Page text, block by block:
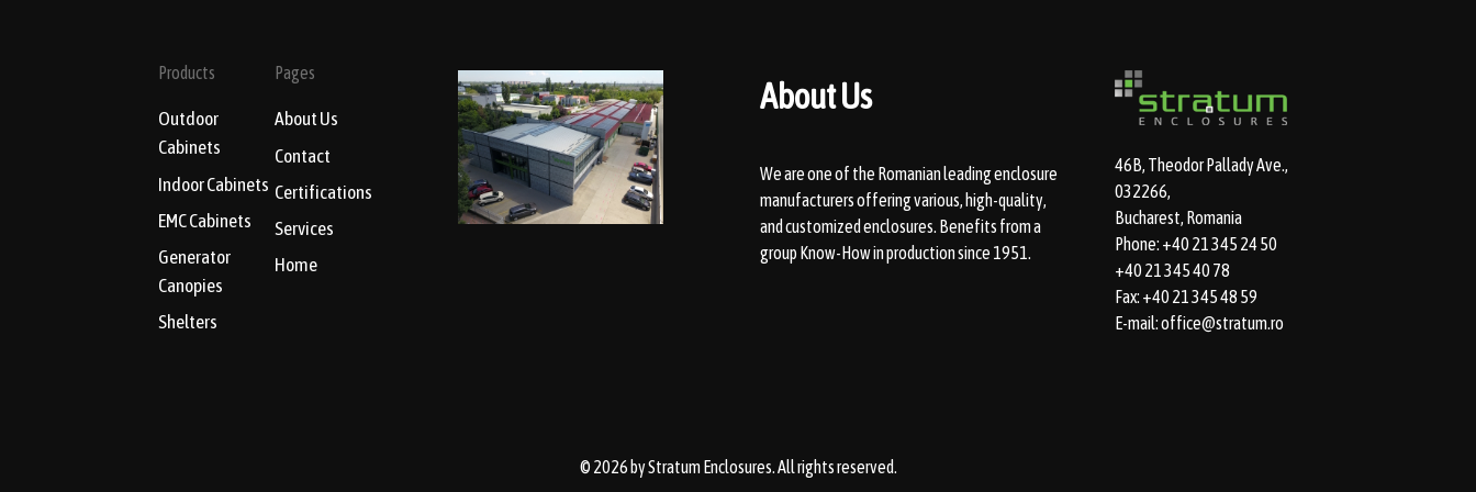
Products
Outdoor
Cabinets
Indoor Cabinets
EMC Cabinets
Generator
Canopies
Shelters
Pages
About Us
Contact
Certifications
Services
Home
About Us
We are one of the Romanian leading enclosure
manufacturers offering various, high-quality,
and customized enclosures. Benefits from a
group Know-How in production since 1951.
46B, Theodor Pallady Ave.,
032266,
Bucharest, Romania
Phone: +40 21 345 24 50
+40 21 345 40 78
Fax: +40 21 345 48 59
E-mail: office@stratum.ro
© 2026 byStratum Enclosures. All rights reserved.